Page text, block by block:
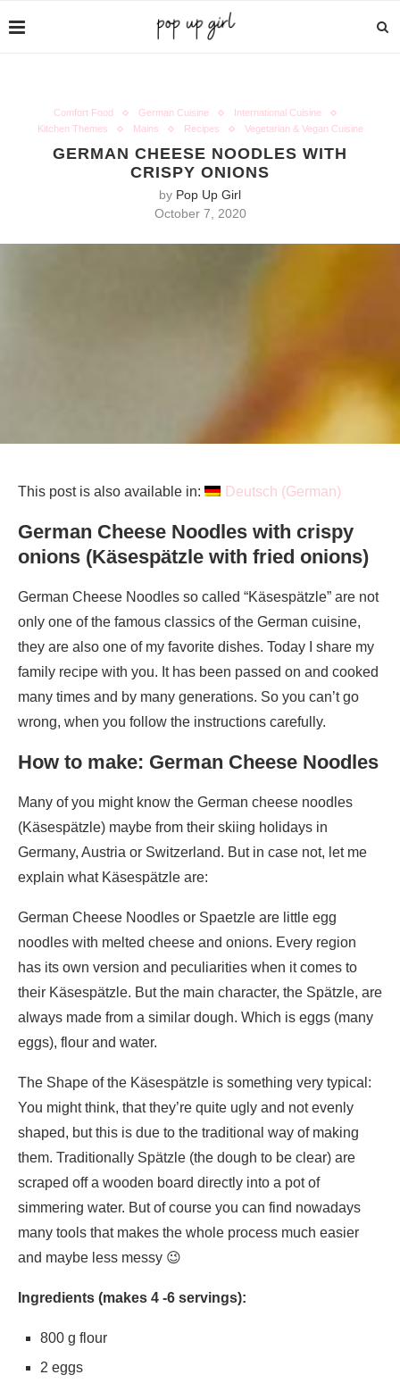
Comfort Food German Cuisine
International Cuisine
Kitchen Themes
Mains Recipes Vegetarian & Vegan Cuisine
GERMAN CHEESE NOODLES WITH
CRISPY ONIONS
by Pop Up Girl
October 7, 2020
This post is also available in: Deutsch (German)
German Cheese Noodles with crispy
onions (Käsespätzle with fried onions)
German Cheese Noodles so called “Käsespätzle” are not
only one of the famous classics of the German cuisine,
they are also one of my favorite dishes. Today I share my
family recipe with you. It has been passed on and cooked
many times and by many generations. So you can’t go
wrong, when you follow the instructions carefully.
How to make: German Cheese Noodles
Many of you might know the German cheese noodles
(Käsespätzle) maybe from their skiing holidays in
Germany, Austria or Switzerland. But in case not, let me
explain what Käsespätzle are:
German Cheese Noodles or Spaetzle are little egg
noodles with melted cheese and onions. Every region
has its own version and peculiarities when it comes to
their Käsespätzle. But the main character, the Spätzle, are
always made from a similar dough. Which is eggs (many
eggs), flour and water.
The Shape of the Käsespätzle is something very typical:
You might think, that they’re quite ugly and not evenly
shaped, but this is due to the traditional way of making
them. Traditionally Spätzle (the dough to be clear) are
scraped off a wooden board directly into a pot of
simmering water. But of course you can find nowadays
many tools that makes the whole process much easier
and maybe less messy 😉
Ingredients (makes 4 -6 servings):
800 g flour
2 eggs